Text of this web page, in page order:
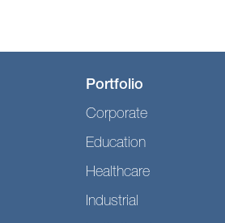
Portfolio
Corporate
Education
Healthcare
Industrial